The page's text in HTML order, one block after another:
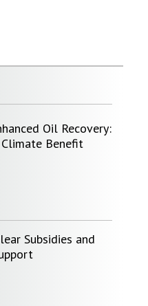
Oil Recovery:
Benefit
Subsidies and